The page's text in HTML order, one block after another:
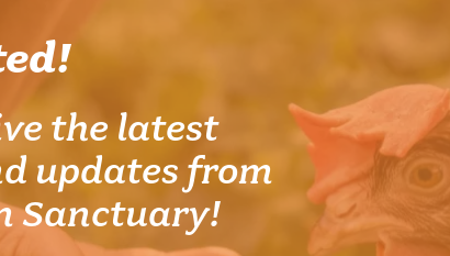
the latest
updates from
Sanctuary!